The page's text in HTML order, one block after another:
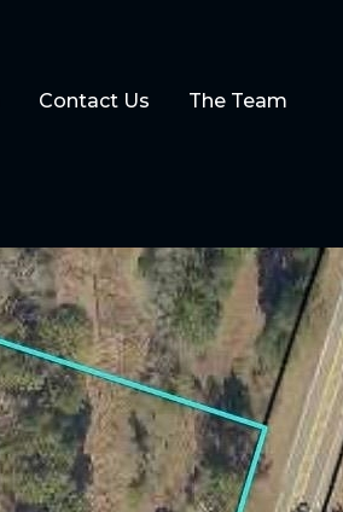
Contact Us The Team